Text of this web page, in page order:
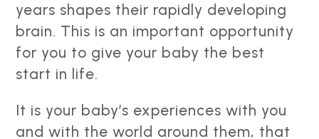
years shapes their rapidly developing
brain. This is an important opportunity
for you to give your baby the best
start in life.
It is your baby’s experiences with you
and with the world around them, that